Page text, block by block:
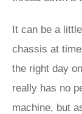
It can be a
chassis at
the right day
really has no
machine, but